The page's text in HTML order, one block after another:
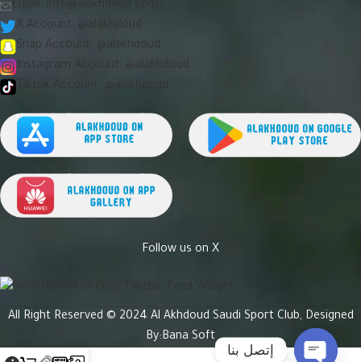
X Account: @alakhdoud
Snap Account: @alakhdoud
Instagram Account: @alakhdoud
Follow us on X
All Right Reserved © 2024 Al Akhdoud Saudi Sport Club, Designed
By:Bana Soft
إتصل بنا